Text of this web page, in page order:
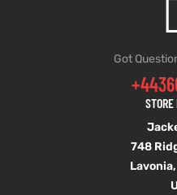
Got
STORE
748